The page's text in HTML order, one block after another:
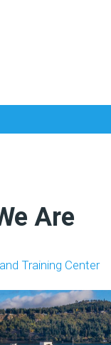
Are
Training Center